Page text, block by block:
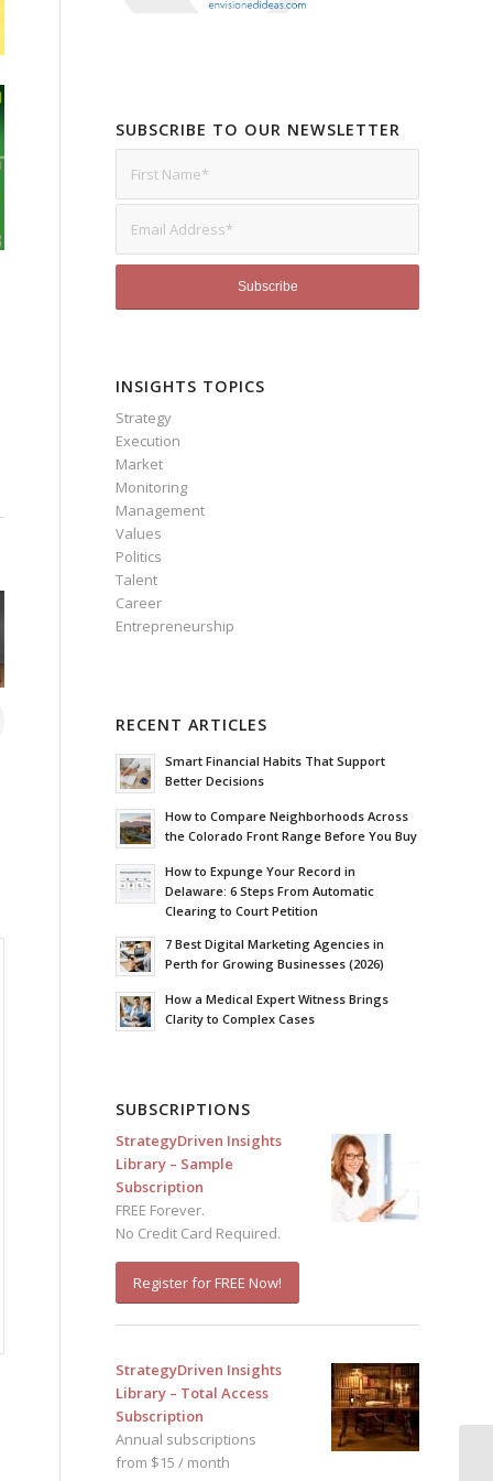
SUBSCRIBE TO OUR NEWSLETTER
INSIGHTS TOPICS
Strategy
Execution
Market
Monitoring
Management
Values
Politics
Talent
Career
Entrepreneurship
RECENT ARTICLES
Smart Financial Habits That Support
Better Decisions
How to Compare Neighborhoods Across
the Colorado Front Range Before You Buy
How to Expunge Your Record in
Delaware: 6 Steps From Automatic
Clearing to Court Petition
7 Best Digital Marketing Agencies in
Perth for Growing Businesses (2026)
How a Medical Expert Witness Brings
Clarity to Complex Cases
SUBSCRIPTIONS
StrategyDriven Insights
Library – Sample
Subscription
FREE Forever.
No Credit Card Required.
Register for FREE Now!
StrategyDriven Insights
Library – Total Access
Subscription
Annual subscriptions
from $15 / month